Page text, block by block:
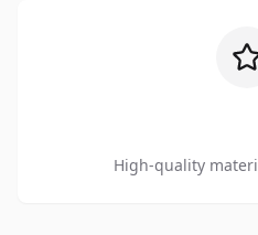
High-quality